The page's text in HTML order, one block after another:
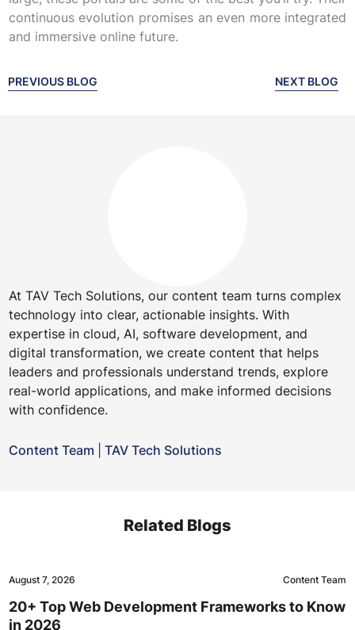
continuous evolution promises an even more integrated
and immersive online future.
PREVIOUS BLOG NEXT BLOG
At TAV Tech Solutions, our content team turns complex
technology into clear, actionable insights. With
expertise in cloud, AI, software development, and
digital transformation, we create content that helps
leaders and professionals understand trends, explore
real-world applications, and make informed decisions
with confidence.
Content Team TAV Tech Solutions
Related Blogs
August 7, 2026 Content Team
20+ Top Web Development Frameworks to Know
in 2026